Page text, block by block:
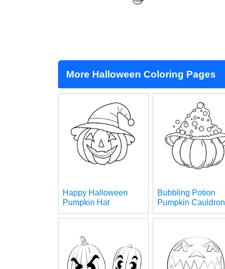
More Halloween Coloring Pages
Happy Halloween
Pumpkin Hat
Bubbling Potion
Pumpkin Cauldron